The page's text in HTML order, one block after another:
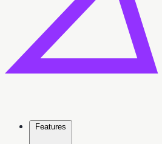
Features